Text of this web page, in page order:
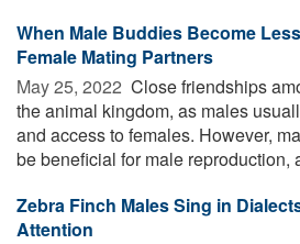
When Male Buddies Become
Female Mating Partners
May 25, 2022  Close friendships
the animal kingdom, as males
and access to females. However,
be beneficial for male reproduction,
Zebra Finch Males Sing in
Attention